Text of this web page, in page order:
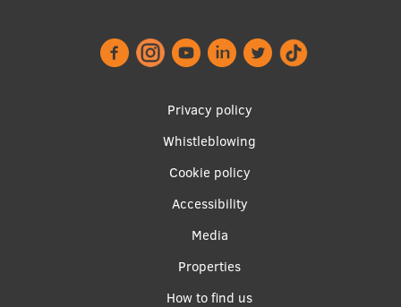
Privacy policy
Whistleblowing
Cookie policy
Accessibility
Media
Properties
How to find us